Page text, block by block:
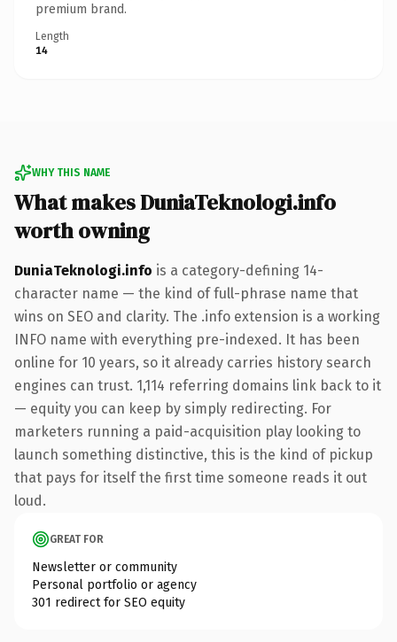
premium brand.
Length
14
WHY THIS NAME
What makes DuniaTeknologi.info
worth owning
DuniaTeknologi.info is a category-defining 14-
character name — the kind of full-phrase name that
wins on SEO and clarity. The .info extension is a working
INFO name with everything pre-indexed. It has been
online for 10 years, so it already carries history search
engines can trust. 1,114 referring domains link back to it
— equity you can keep by simply redirecting. For
marketers running a paid-acquisition play looking to
launch something distinctive, this is the kind of pickup
that pays for itself the first time someone reads it out
loud.
GREAT FOR
Newsletter or community
Personal portfolio or agency
301 redirect for SEO equity